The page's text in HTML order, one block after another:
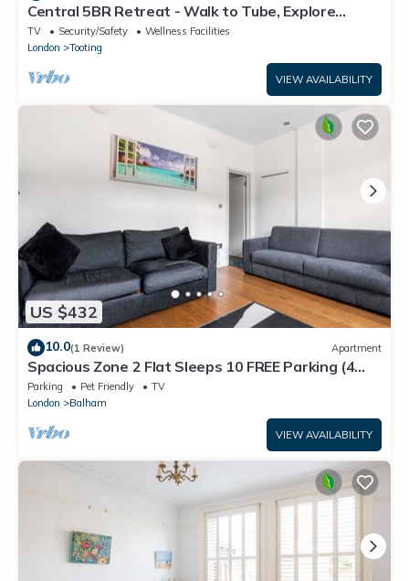
Central 5BR Retreat - Walk to Tube, Explore
London
TV Security/Safety
Wellness Facilities
London
Tooting
VIEW AVAILABILITY
US $432
10.0(1 Review) Apartment
Spacious Zone 2 Flat Sleeps 10 FREE Parking (4
Cars/2 Vans) Ideal for Families.
Parking Pet Friendly
TV
London
Balham
VIEW AVAILABILITY